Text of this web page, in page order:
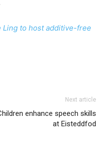
Ling to host additive-free
Next article
enhance speech skills
at Eisteddfod